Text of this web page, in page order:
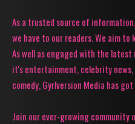
As a trusted source of
we have to our readers. We aim
As well as engaged with the
it's entertainment, celebrity news,
comedy, Gyrlversion Media has
Join our ever-growing community